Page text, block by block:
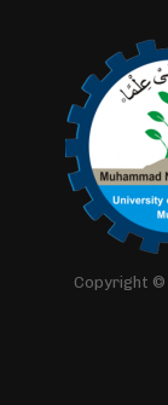
Copyright ©